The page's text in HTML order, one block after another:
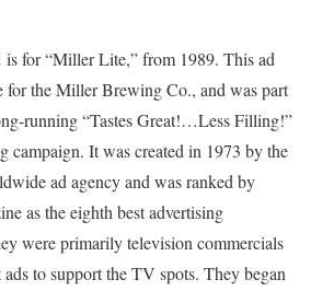
is for “Miller Lite,” from 1989. This ad
for the Miller Brewing Co., and was part
running “Tastes Great!…Less Filling!”
campaign. It was created in 1973 by the
ad agency and was ranked by
as the eighth best advertising
were primarily television commercials
to support the TV spots. They began